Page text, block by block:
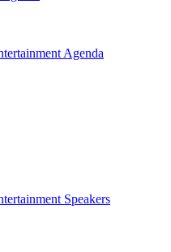
Agenda
Speakers